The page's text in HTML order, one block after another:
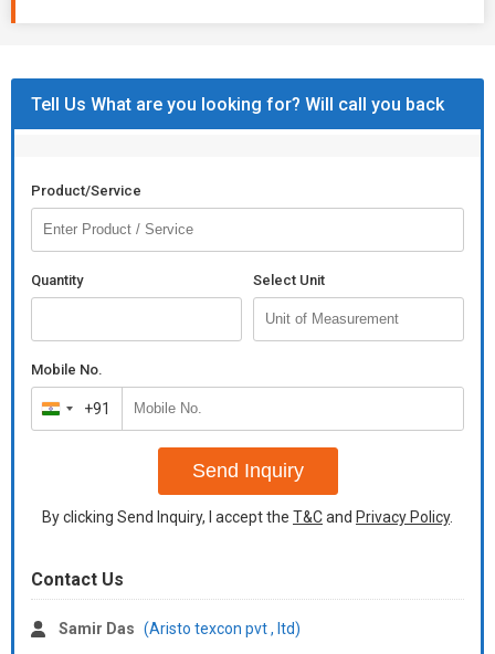
Tell Us What are you looking for? Will call you back
Product/Service
Quantity Select Unit
Mobile No.
India
+91
+91
Send Inquiry
By clicking Send Inquiry, I accept the T&Cand Privacy Policy.
Contact Us
Samir Das (Aristo texcon pvt , ltd)